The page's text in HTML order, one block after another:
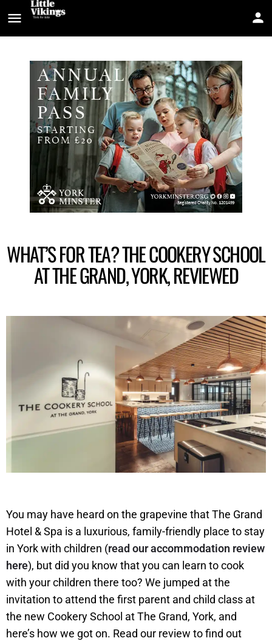
WHAT’S FOR TEA? THE COOKERY SCHOOL
AT THE GRAND, YORK , REVIEWED
You may have heard on the grapevine that The Grand
Hotel & Spa is a luxurious, family-friendly place to stay
in York with children (read our accommodation review
here), but did you know that you can learn to cook
with your children there too? We jumped at the
invitation to attend the first parent and child class at
the new Cookery School at The Grand, York, and
here’s how we got on. Read our review to find out